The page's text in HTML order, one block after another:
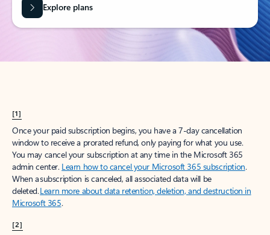
Explore plans
[1]
Once your paid subscription begins, you have a 7-day cancellation
window to receive a prorated refund, only paying for what you use.
You may cancel your subscription at any time in the Microsoft 365
admin center. Learn how to cancel your Microsoft 365 subscription.
When a subscription is canceled, all associated data will be
deleted.Learn more about data retention, deletion, and destruction in
Microsoft 365.
[2]